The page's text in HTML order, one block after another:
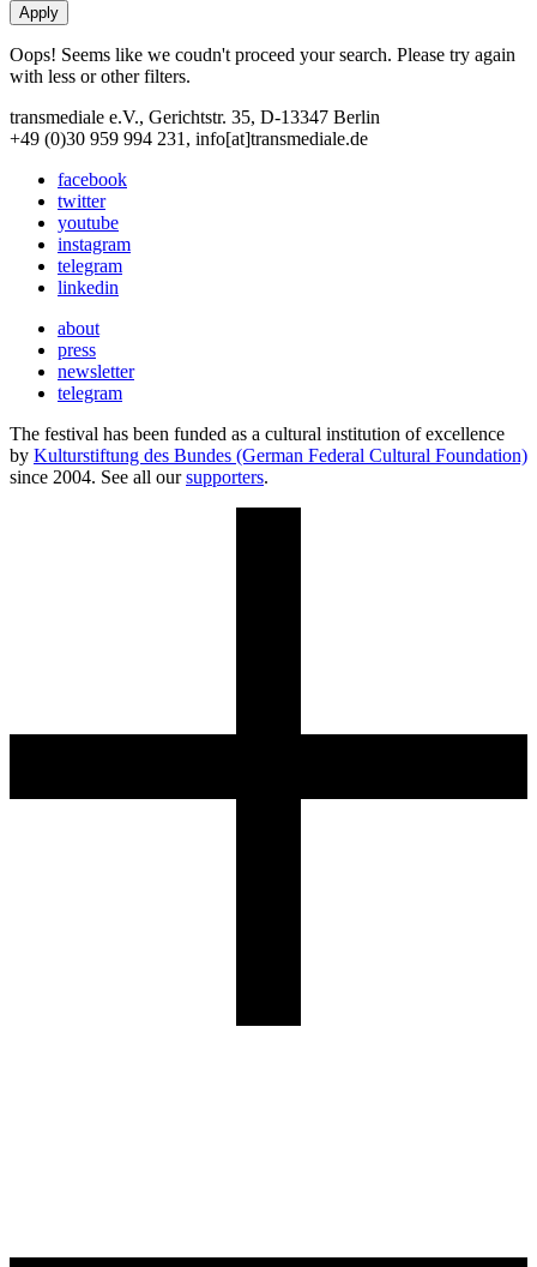
Oops! Seems like we coudn't proceed your search. Please try again
with less or other filters.
transmediale e.V., Gerichtstr. 35, D-13347 Berlin
+49 (0)30 959 994 231, info[at]transmediale.de
facebook
twitter
youtube
instagram
telegram
linkedin
about
press
newsletter
telegram
The festival has been funded as a cultural institution of excellence
by Kulturstiftung des Bundes (German Federal Cultural Foundation)
since 2004. See all oursupporters.